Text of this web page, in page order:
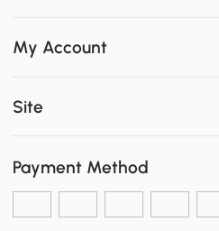
My Account
Site
Payment Method